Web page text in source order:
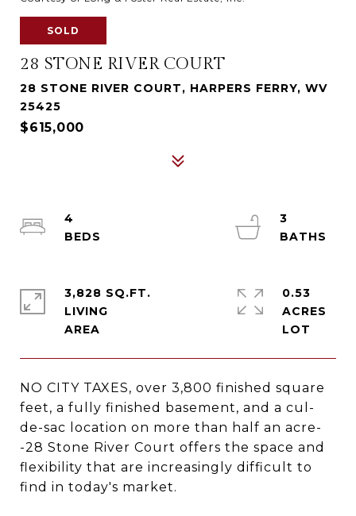
SOLD
28 STONE RIVER COURT
28 STONE RIVER COURT, HARPERS FERRY, WV
25425
$615,000
NO CITY TAXES, over 3,800 finished square
feet, a fully finished basement, and a cul-
de-sac location on more than half an acre-
-28 Stone River Court offers the space and
flexibility that are increasingly difficult to
find in today's market.
4
3
3,828 SQ.FT.
LIVING
0.53
ACRES